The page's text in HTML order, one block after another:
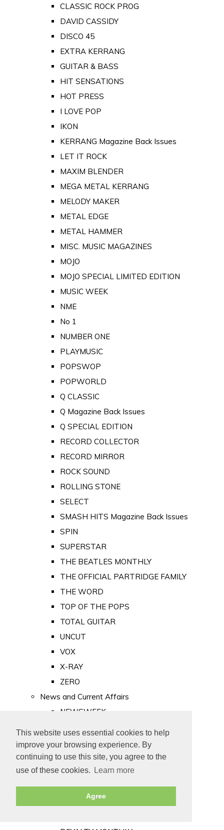
This website uses essential cookies to help
improve your browsing experience. By
continuing to use this site, you agree to the
use of these cookies.
Learn more
Agree
CLASSIC ROCK PROG
DAVID CASSIDY
DISCO 45
EXTRA KERRANG
GUITAR & BASS
HIT SENSATIONS
HOT PRESS
I LOVE POP
IKON
KERRANG Magazine Back Issues
LET IT ROCK
MAXIM BLENDER
MEGA METAL KERRANG
MELODY MAKER
METAL EDGE
METAL HAMMER
MISC. MUSIC MAGAZINES
MOJO
MOJO SPECIAL LIMITED EDITION
MUSIC WEEK
NME
No 1
NUMBER ONE
PLAYMUSIC
POPSWOP
POPWORLD
Q CLASSIC
Q Magazine Back Issues
Q SPECIAL EDITION
RECORD COLLECTOR
RECORD MIRROR
ROCK SOUND
ROLLING STONE
SELECT
SMASH HITS Magazine Back Issues
SPIN
SUPERSTAR
THE BEATLES MONTHLY
THE OFFICIAL PARTRIDGE FAMILY
THE WORD
TOP OF THE POPS
TOTAL GUITAR
UNCUT
VOX
X-RAY
ZERO
News and Current Affairs
NEWSWEEK
PUNCH
TIME
Old Newspapers
Royalty
MAJESTY